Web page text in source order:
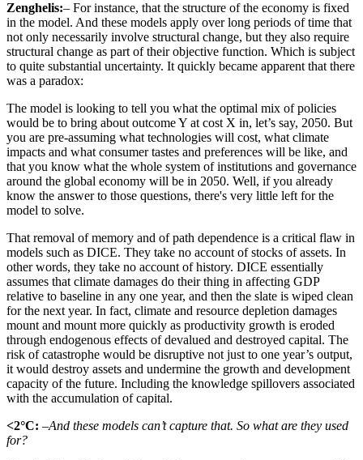
Zenghelis:– For instance, that the structure of the economy is fixed
in the model. And these models apply over long periods of time that
not only necessarily involve structural change, but they also require
structural change as part of their objective function. Which is subject
to quite substantial uncertainty. It quickly became apparent that there
was a paradox:
The model is looking to tell you what the optimal mix of policies
would be to bring about outcome Y at cost X in, let’s say, 2050. But
you are pre-assuming what technologies will cost, what climate
impacts and what consumer tastes and preferences will be like, and
that you know what the whole system of institutions and governance
around the global economy will be in 2050. Well, if you already
know the answer to those questions, there's very little left for the
model to solve.
That removal of memory and of path dependence is a critical flaw in
models such as DICE. They take no account of stocks of assets. In
other words, they take no account of history. DICE essentially
assumes that climate damages do their thing in affecting GDP
relative to baseline in any one year, and then the slate is wiped clean
for the next year. In fact, climate and resource depletion damages
mount and mount more quickly as productivity growth is eroded
through endogenous effects of devalued and destroyed capital. The
risk of catastrophe would be disruptive not just to one year’s output,
it would destroy assets and undermine the growth and development
capacity of the future. Including the knowledge spillovers associated
with the accumulation of capital.
<2°C: –And these models can’t capture that. So what are they used
for?